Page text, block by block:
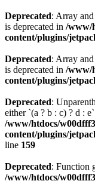
Deprecated: Array
is deprecated in /www/
content/plugins/
Deprecated: Array
is deprecated in /www/
content/plugins/
Deprecated:
either `(a ? b : c) ? d :
/www/htdocs/
content/plugins/
line 159
Deprecated: Function
/www/htdocs/